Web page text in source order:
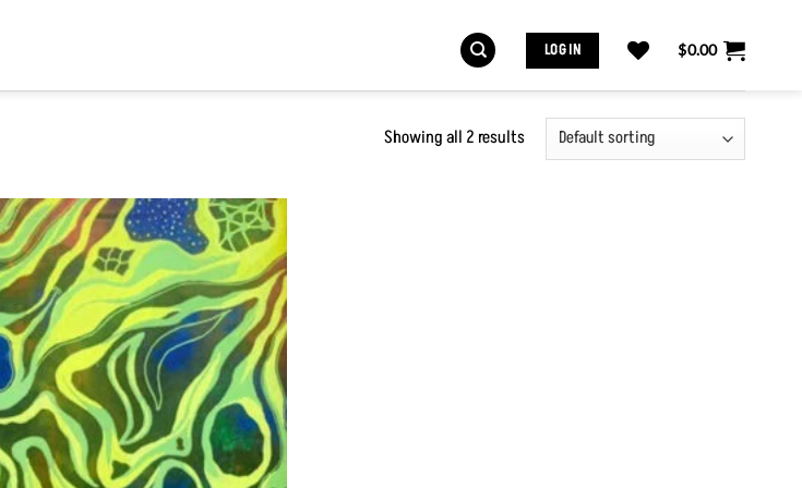
LOG IN $0.00
Showing all 2 results
Add to
Wishlist